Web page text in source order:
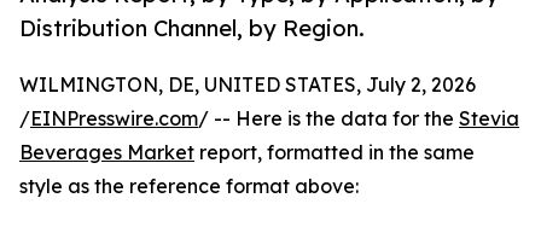
Distribution Channel, by Region.
WILMINGTON, DE, UNITED STATES, July 2, 2026
/EINPresswire.com/ -- Here is the data for the Stevia
Beverages Market report, formatted in the same
style as the reference format above: